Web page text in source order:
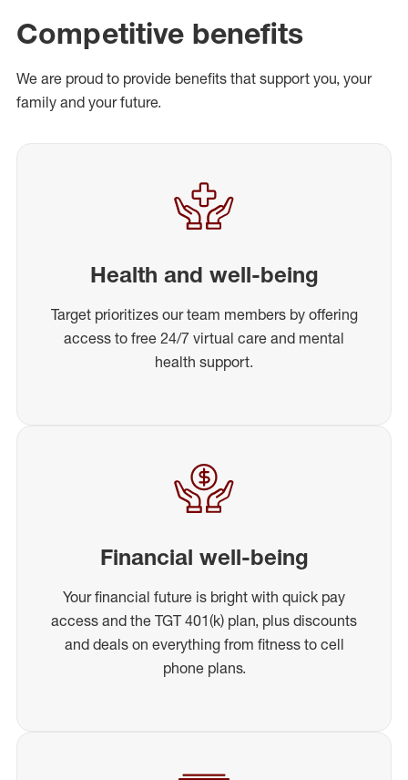
Competitive benefits
We are proud to provide benefits that support you, your
family and your future.
Health and well-being
Target prioritizes our team members by offering
access to free 24/7 virtual care and mental
health support.
Financial well-being
Your financial future is bright with quick pay
access and the TGT 401(k) plan, plus discounts
and deals on everything from fitness to cell
phone plans.